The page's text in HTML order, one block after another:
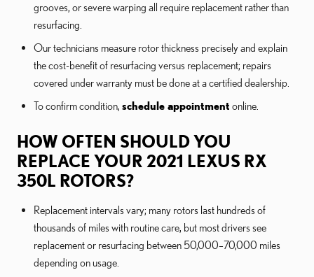
grooves, or severe warping all require replacement rather than
resurfacing.
Our technicians measure rotor thickness precisely and explain
the cost-benefit of resurfacing versus replacement; repairs
covered under warranty must be done at a certified dealership.
To confirm condition, schedule appointment online.
HOW OFTEN SHOULD YOU
REPLACE YOUR 2021 LEXUS RX
350L ROTORS?
Replacement intervals vary; many rotors last hundreds of
thousands of miles with routine care, but most drivers see
replacement or resurfacing between 50,000–70,000 miles
depending on usage.